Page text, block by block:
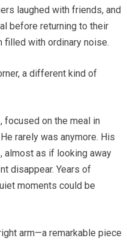
laughed with friends, and
before returning to their
filled with ordinary noise.
a different kind of
focused on the meal in
rarely was anymore. His
almost as if looking away
disappear. Years of
moments could be
arm—a remarkable piece